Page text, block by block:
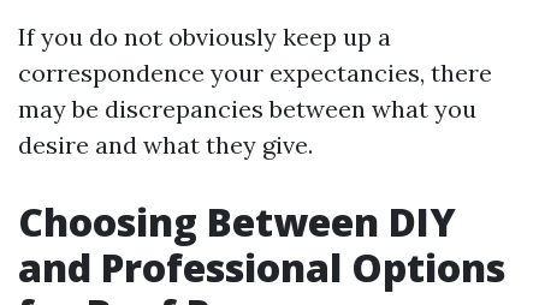
If you do not obviously keep up a
correspondence your expectancies, there
may be discrepancies between what you
desire and what they give.
Choosing Between DIY
and Professional Options